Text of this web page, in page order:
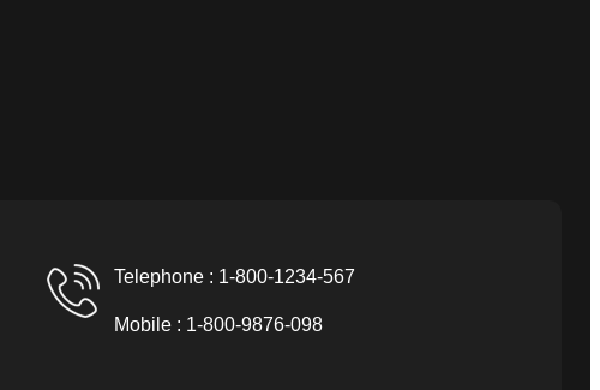
Telephone : 1-800-1234-567
Mobile : 1-800-9876-098